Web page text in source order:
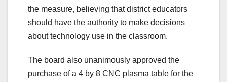
the measure, believing that district educators
should have the authority to make decisions
about technology use in the classroom.
The board also unanimously approved the
purchase of a 4 by 8 CNC plasma table for the